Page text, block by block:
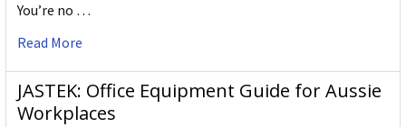
You’re no …
Read More
JASTEK: Office Equipment Guide for Aussie
Workplaces